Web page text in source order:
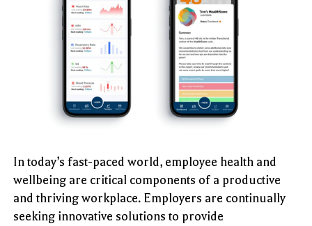
In today’s fast-paced world, employee health and
wellbeing are critical components of a productive
and thriving workplace. Employers are continually
seeking innovative solutions to provide